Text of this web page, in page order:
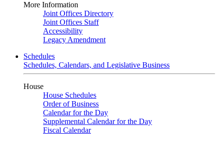
More Information
Joint Offices Directory
Joint Offices Staff
Accessibility
Legacy Amendment
Schedules
Schedules, Calendars, and Legislative Business
House
House Schedules
Order of Business
Calendar for the Day
Supplemental Calendar for the Day
Fiscal Calendar